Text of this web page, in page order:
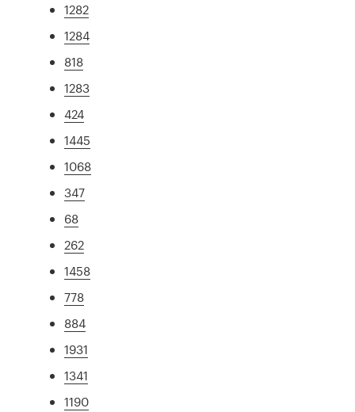
1282
1284
818
1283
424
1445
1068
347
68
262
1458
778
884
1931
1341
1190